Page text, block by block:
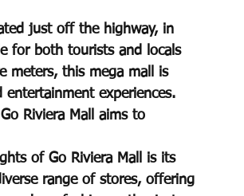
just off the highway, in
for both tourists and locals
meters, this mega mall is
experiences.
Riviera Mall aims to
of Go Riviera Mall is its
range of stores, offering